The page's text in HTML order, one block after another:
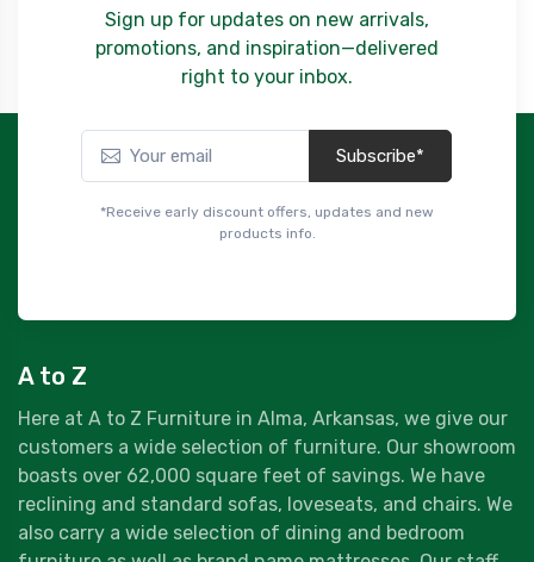
Sign up for updates on new arrivals,
promotions, and inspiration—delivered
right to your inbox.
Subscribe*
*Receive early discount offers, updates and new
products info.
A to Z
Here at A to Z Furniture in Alma, Arkansas, we give our
customers a wide selection of furniture. Our showroom
boasts over 62,000 square feet of savings. We have
reclining and standard sofas, loveseats, and chairs. We
also carry a wide selection of dining and bedroom